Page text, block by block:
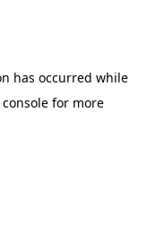
has occurred while
for more